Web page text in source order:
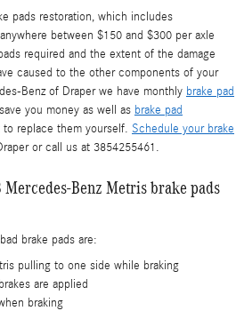
pads restoration, which includes
between $150 and $300 per axle
required and the extent of the damage
caused to the other components of your
Benz of Draper we have monthly brake pad
you money as well as brake pad
to replace them yourself. Schedule your brake
or call us at 3854255461.
Benz Metris brake pads
brake pads are:
pulling to one side while braking
are applied
braking